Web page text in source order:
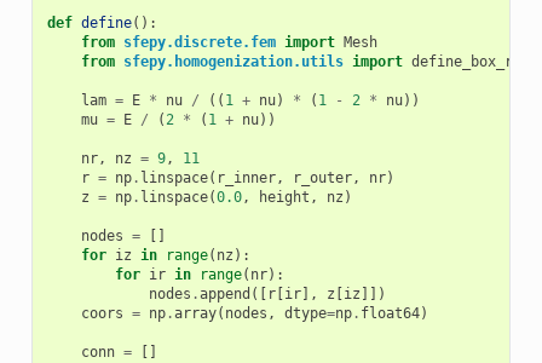
def define():
from sfepy.discrete.fem import Mesh
from sfepy.homogenization.utils import
lam = E * nu / (( 1 + nu) * ( 1 - 2 * nu))
mu = E / (2 * ( 1 + nu))
nr, nz = 9,
11
r = np. linspace( r_inner, r_outer, nr)
z = np. linspace(0.0, height , nz )
nodes =
for iz in range( nz ):
for ir in range( nr):
nodes .append ([ r[ ir], z iz ]])
coors = np.array( nodes , dtype=np. float64)
conn =